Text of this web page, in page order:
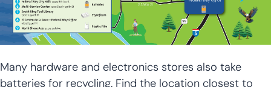
Many hardware and electronics stores also take
batteries for recycling. Find the location closest to